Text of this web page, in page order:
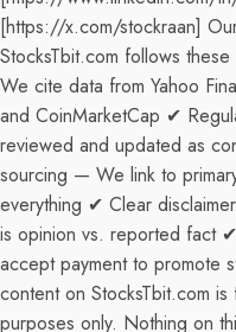
[https://x.com/stockraan]
StocksTbit.com follows
We cite data from Yahoo
and CoinMarketCap ✔
reviewed and updated as
sourcing — We link to
everything ✔ Clear
is opinion vs. reported fact
accept payment to promote
content on StocksTbit.com
purposes only. Nothing on